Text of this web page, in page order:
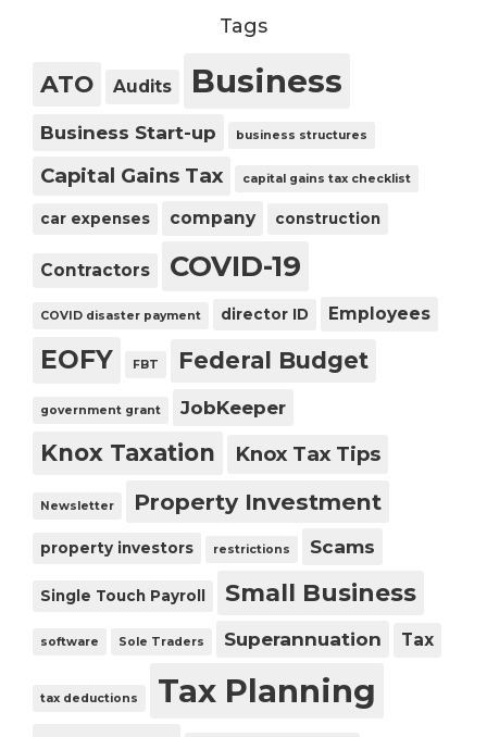
Tags
ATO Audits Business
Business Start-up business structures
Capital Gains Tax capital gains tax checklist
car expenses company construction
Contractors COVID-19
COVID disaster payment director ID Employees
EOFY FBT Federal Budget
government grant JobKeeper
Knox Taxation Knox Tax Tips
Newsletter Property Investment
property investors restrictions Scams
Single Touch Payroll Small Business
software Sole Traders Superannuation Tax
tax deductions Tax Planning